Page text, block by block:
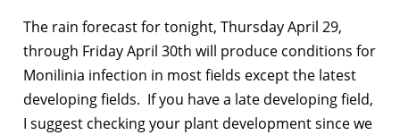
The rain forecast for tonight, Thursday April 29,
through Friday April 30th will produce conditions for
Monilinia infection in most fields except the latest
developing fields. If you have a late developing field,
I suggest checking your plant development since we